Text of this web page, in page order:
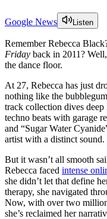
Google News Listen
Remember Rebecca
Friday back in 2011?
the dance floor.
At 27, Rebecca has just
nothing like the
track collection dives
techno beats with garage
and “Sugar Water
artist with a distinct sound.
But it wasn’t all smooth
Rebecca faced intense
she didn’t let that define
therapy, she navigated
Now, with over two
she’s reclaimed her